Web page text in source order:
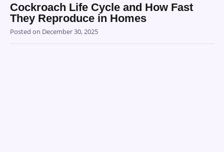
Cockroach Life Cycle and How Fast
They Reproduce in Homes
Posted on December 30, 2025